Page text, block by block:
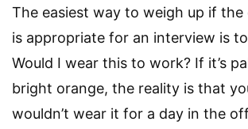
The easiest way to weigh up if
is appropriate for an interview is
Would I wear this to work? If it’s
bright orange, the reality is that
wouldn’t wear it for a day in the